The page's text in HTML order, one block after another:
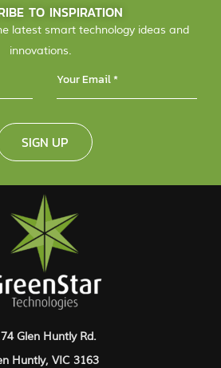
TO INSPIRATION
latest smart technology ideas and
innovations.
SIGN UP
Glen Huntly Rd.
Huntly, VIC 3163